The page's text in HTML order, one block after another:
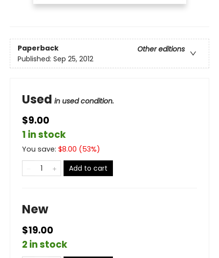
Paperback
Other editions
Published: Sep 25, 2012
Used in used condition.
$9.00
1 in stock
You save: $8.00 (53%)
Add to cart
New
$19.00
2 in stock